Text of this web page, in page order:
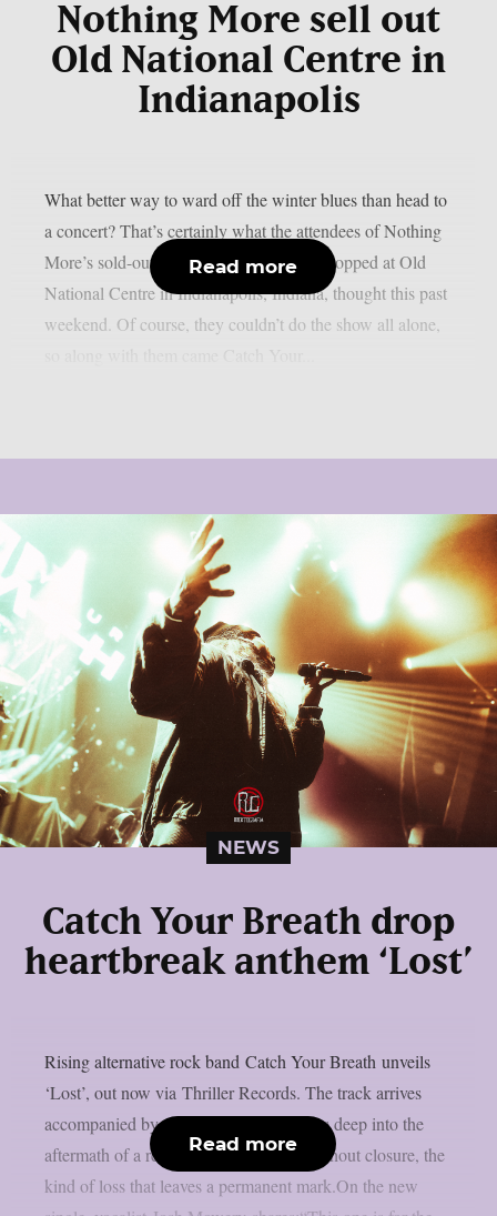
Nothing More sell out
Old National Centre in
Indianapolis
What better way to ward off the winter blues than head to
a concert? That’s certainly what the attendees of Nothing
More’s sold-out Carnal Nature tour that stopped at Old
National Centre in Indianapolis, Indiana, thought this past
weekend. Of course, they couldn’t do the show all alone,
Read more
NEWS
Catch Your Breath drop
heartbreak anthem ‘Lost’
Rising alternative rock band Catch Your Breath unveils
‘Lost’, out now via Thriller Records. The track arrives
accompanied by a music video and dives deep into the
aftermath of a relationship that ended without closure, the
kind of loss that leaves a permanent mark.On the new
Read more